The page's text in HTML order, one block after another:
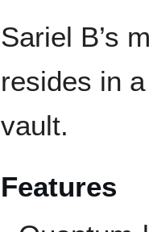
Sariel B’s
resides in
vault.
Features